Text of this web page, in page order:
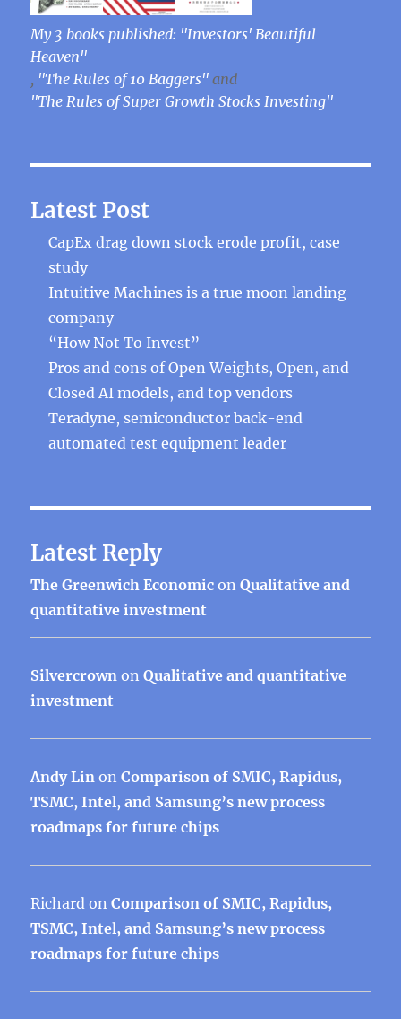
My 3 books published: "Investors' Beautiful
Heaven"
, "The Rules of 10 Baggers" and
"The Rules of Super Growth Stocks Investing"
Latest Post
CapEx drag down stock erode profit, case
study
Intuitive Machines is a true moon landing
company
“How Not To Invest”
Pros and cons of Open Weights, Open, and
Closed AI models, and top vendors
Teradyne, semiconductor back-end
automated test equipment leader
Latest Reply
The Greenwich Economic onQualitative and
quantitative investment
Silvercrown onQualitative and quantitative
investment
Andy Lin onComparison of SMIC, Rapidus,
TSMC, Intel, and Samsung’s new process
roadmaps for future chips
Richard onComparison of SMIC, Rapidus,
TSMC, Intel, and Samsung’s new process
roadmaps for future chips